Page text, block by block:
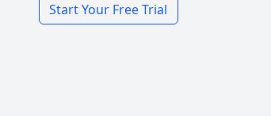
Start Your Free Trial